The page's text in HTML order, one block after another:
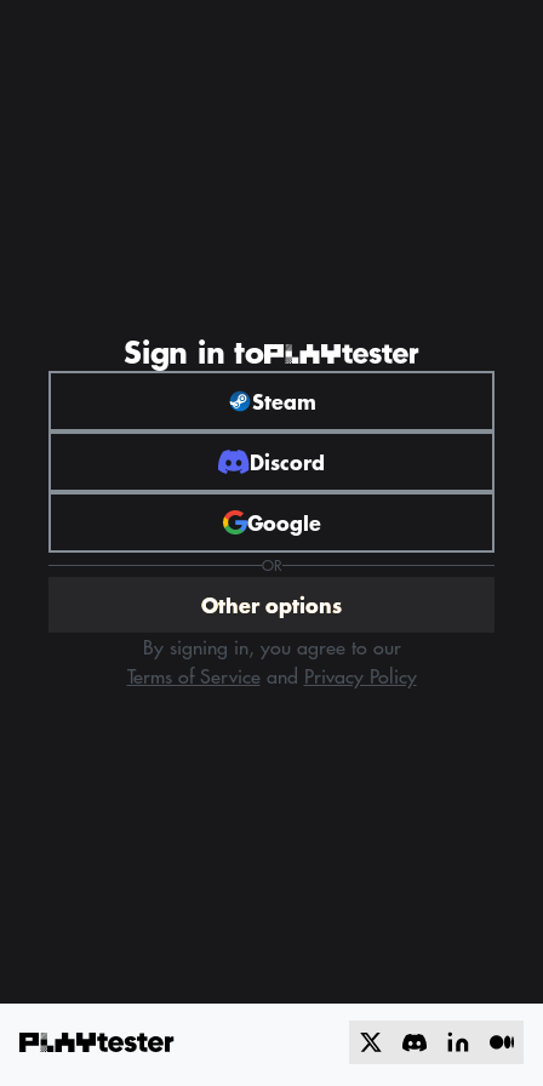
Sign in to
Steam
Discord
Google
OR
Other options
By signing in, you agree to our
Terms of Service and Privacy Policy